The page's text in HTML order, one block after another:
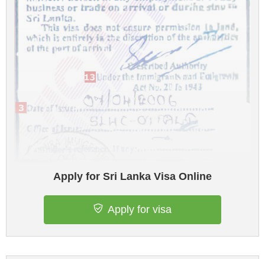
Apply for Sri Lanka Visa Online
Apply for visa